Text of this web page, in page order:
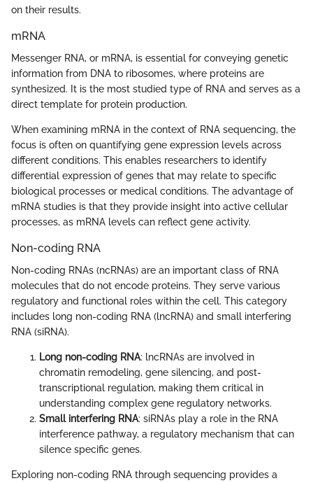
on their results.
mRNA
Messenger RNA, or mRNA, is essential for conveying genetic
information from DNA to ribosomes, where proteins are
synthesized. It is the most studied type of RNA and serves as a
direct template for protein production.
When examining mRNA in the context of RNA sequencing, the
focus is often on quantifying gene expression levels across
different conditions. This enables researchers to identify
differential expression of genes that may relate to specific
biological processes or medical conditions. The advantage of
mRNA studies is that they provide insight into active cellular
processes, as mRNA levels can reflect gene activity.
Non-coding RNA
Non-coding RNAs (ncRNAs) are an important class of RNA
molecules that do not encode proteins. They serve various
regulatory and functional roles within the cell. This category
includes long non-coding RNA (lncRNA) and small interfering
RNA (siRNA).
Long non-coding RNA: lncRNAs are involved in
chromatin remodeling, gene silencing, and post-
transcriptional regulation, making them critical in
understanding complex gene regulatory networks.
Small interfering RNA: siRNAs play a role in the RNA
interference pathway, a regulatory mechanism that can
silence specific genes.
Exploring non-coding RNA through sequencing provides a